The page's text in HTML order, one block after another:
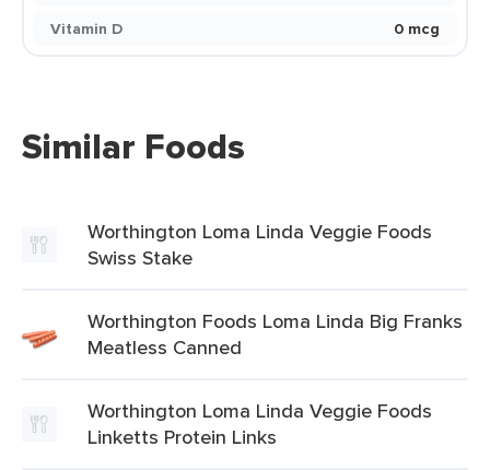
Vitamin D 0 mcg
Similar Foods
Worthington Loma Linda Veggie Foods
Swiss Stake
Worthington Foods Loma Linda Big Franks
Meatless Canned
Worthington Loma Linda Veggie Foods
Linketts Protein Links